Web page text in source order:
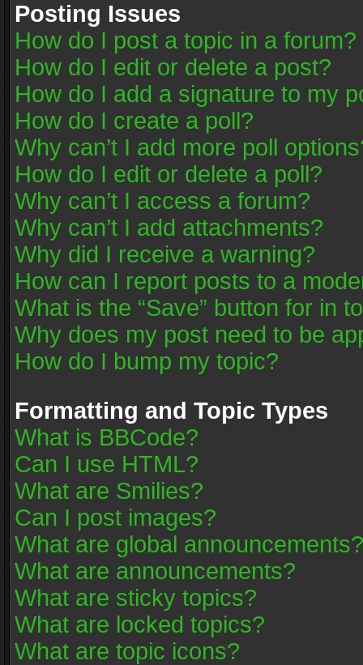
Posting Issues
How do I post a topic in a forum?
How do I edit or delete a post?
How do I add a signature to my
How do I create a poll?
Why can’t I add more poll
How do I edit or delete a poll?
Why can’t I access a forum?
Why can’t I add attachments?
Why did I receive a warning?
How can I report posts to a
What is the “Save” button for in
Why does my post need to be
How do I bump my topic?
Formatting and Topic Types
What is BBCode?
Can I use HTML?
What are Smilies?
Can I post images?
What are global announcements?
What are announcements?
What are sticky topics?
What are locked topics?
What are topic icons?